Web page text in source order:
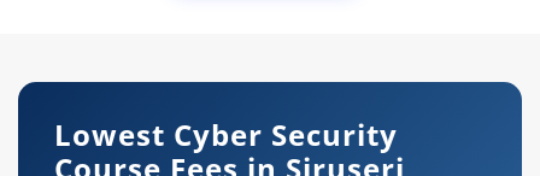
Lowest Cyber Security